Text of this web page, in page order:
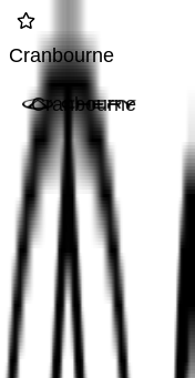
Cranbourne
Cranbourne